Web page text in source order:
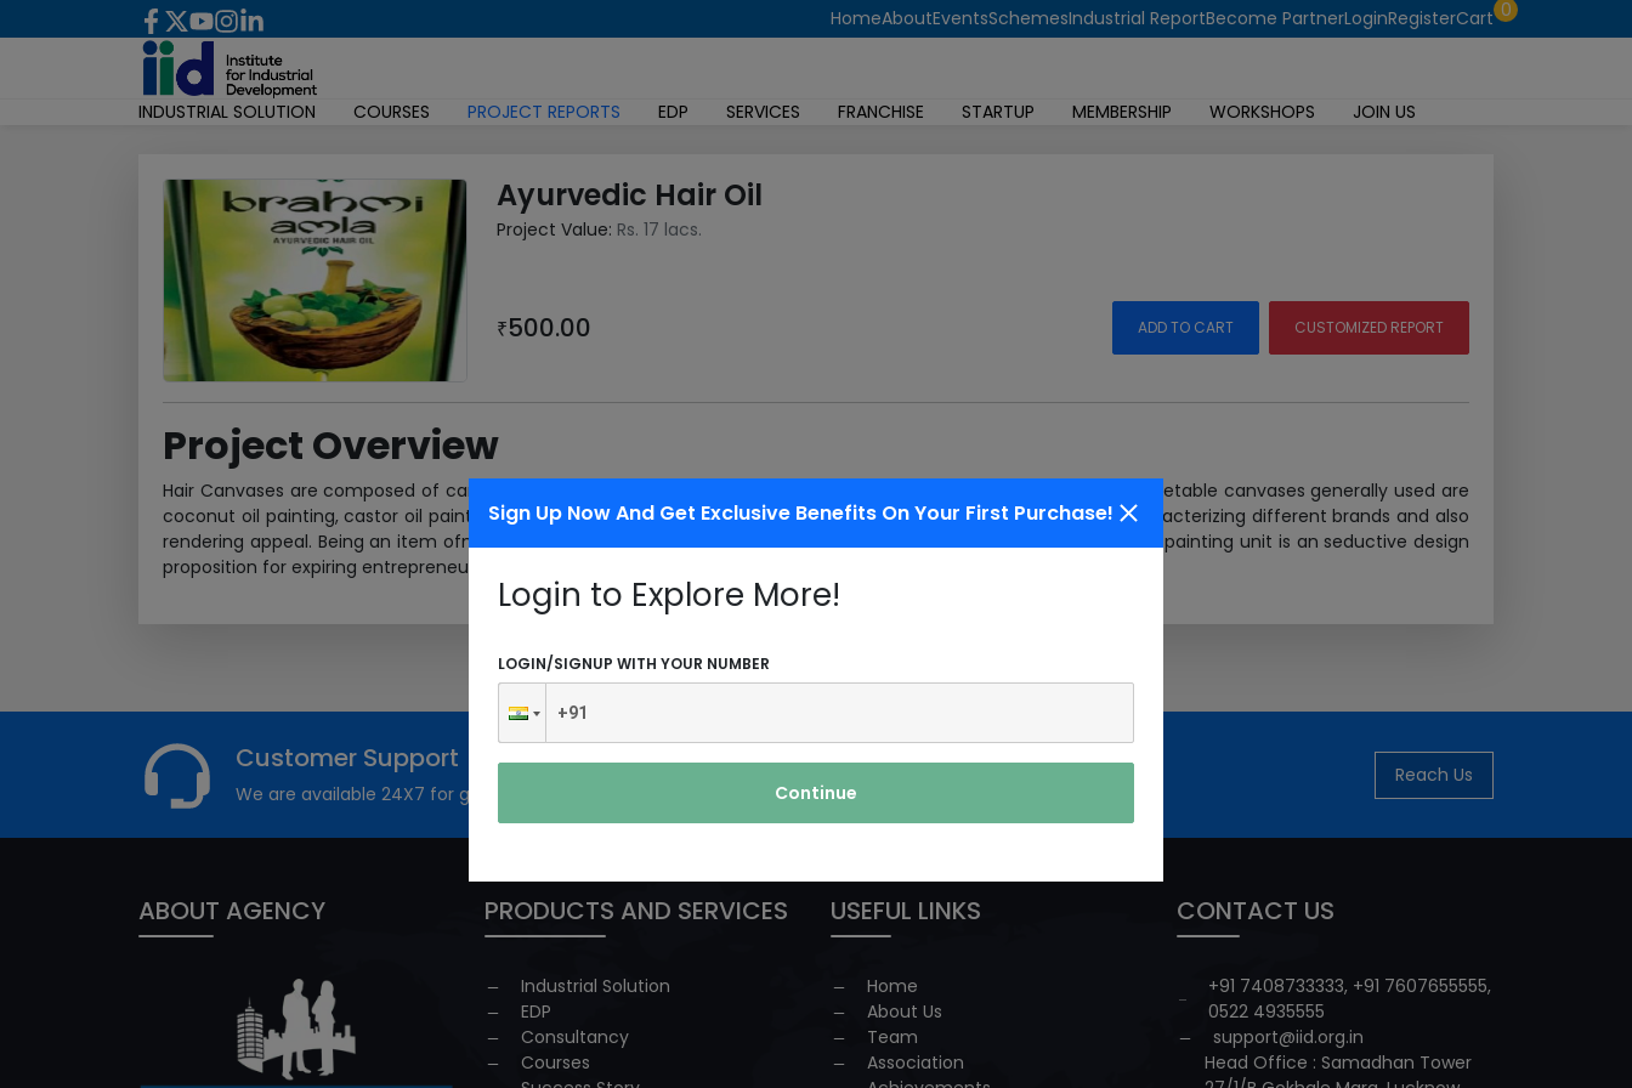
Sign Up Now And Get Exclusive Benefits On Your First Purchase!
Login to Explore More!
LOGIN/SIGNUP WITH YOUR NUMBER
Continue
HomeAboutEventsSchemesIndustrial ReportBecome PartnerLoginRegisterCart 0
INDUSTRIAL SOLUTION COURSES PROJECT REPORTS EDP SERVICES FRANCHISE STARTUP MEMBERSHIP WORKSHOPS JOIN US
Ayurvedic Hair Oil
Project Value: Rs. 17 lacs.
₹500.00 ADD TO CART CUSTOMIZED REPORT
Project Overview
Hair Canvases are composed of canvases of vegetable origin as a base blended with small amounts of scents. Vegetable canvases generally used are
coconut oil painting, castor oil painting and sesame oil painting. Hair canvases are also coloured with a view to characterizing different brands and also
rendering appeal. Being an item ofmass consumption and in view of basically simple nature of operations, a hair oil painting unit is an seductive design
proposition for expiring entrepreneurs. Ayurved...
Customer Support
We are available 24X7 for grievance redressal
Reach Us
ABOUT AGENCY PRODUCTS AND SERVICES
Industrial Solution
EDP
Consultancy
Courses
USEFUL LINKS
Home
About Us
Team
Association
CONTACT US
+91 7408733333, +91 7607655555,
0522 4935555
support@iid.org.in
Head Office : Samadhan Tower